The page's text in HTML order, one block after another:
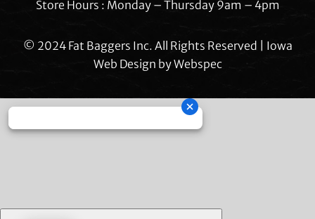
Store Hours : Monday – Thursday 9am – 4pm
© 2024 Fat Baggers Inc. All Rights Reserved | Iowa
Web Design byWebspec